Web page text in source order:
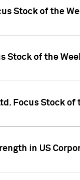
Stock of the
Stock of the
Focus Stock of
in US